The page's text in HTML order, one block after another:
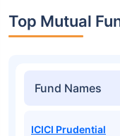
Top Mutual
Fund Names
ICICI Prudential